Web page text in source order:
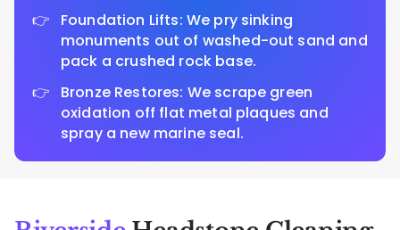
Foundation Lifts: We pry sinking
monuments out of washed-out sand and
pack a crushed rock base.
Bronze Restores: We scrape green
oxidation off flat metal plaques and
spray a new marine seal.